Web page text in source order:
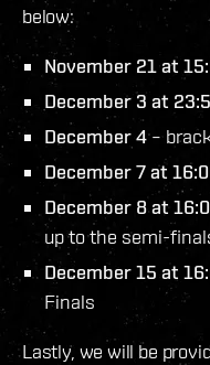
below:
November 21 at
December 3 at
December 4–
December 7 at
December 8 at
up to the semi-
December 15 at
Finals
Lastly, we will be